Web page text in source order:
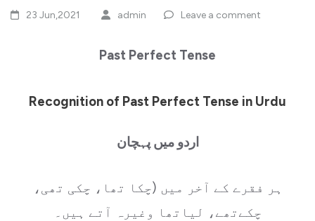
23 Jun,2021 admin Leave a comment
Past Perfect Tense
Recognition of Past Perfect Tense in Urdu
اردو میں پہچان
ہر فقرے کے آخر میں (چکا تھا، چکی تھی،
چکےتھے، لیاتھا وغیرہ آتے ہیں۔